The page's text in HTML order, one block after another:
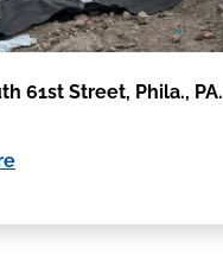
61st Street, Phila., PA.